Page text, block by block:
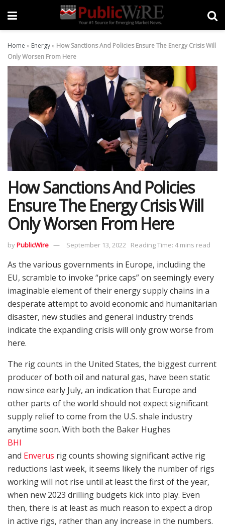
Home » Energy» How Sanctions And Policies Ensure The Energy Crisis Will
Only Worsen From Here
How Sanctions And Policies
Ensure The Energy Crisis Will
Only Worsen From Here
byPublicWire September 13, 2022 Reading Time: 4 mins read
As the various governments in Europe, including the
EU, scramble to invoke “price caps” on seemingly every
imaginable element of their energy supply chains in a
desperate attempt to avoid economic and humanitarian
disaster, new studies and general industry trends
indicate the expanding crisis will only grow worse from
here.
The rig counts in the United States, the biggest current
producer of both oil and natural gas, have been static
now since early July, an indication that Europe and
other parts of the world should not expect significant
supply relief to come from the U.S. shale industry
anytime soon. With both the Baker Hughes
BHI
and Enverus rig counts showing significant active rig
reductions last week, it seems likely the number of rigs
working will not rise until at least the first of the year,
when new 2023 drilling budgets kick into play. Even
then, there is at least as much reason to expect a drop
in active rigs, rather than any increase in the numbers.